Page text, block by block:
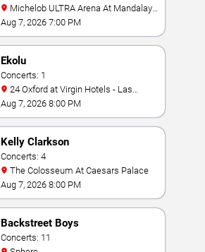
Bay
Aug 7, 2026 7:00 PM
Ekolu
Concerts: 1
Vegas
Aug 7, 2026 8:00 PM
Kelly Clarkson
Concerts: 4
The Colosseum At Caesars Palace
Aug 7, 2026 8:00 PM
Backstreet Boys
Concerts: 11